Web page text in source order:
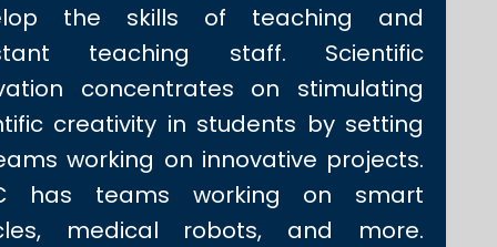
the skills of teaching and
teaching staff. Scientific
concentrates on stimulating
creativity in students by setting
working on innovative projects.
has teams working on smart
medical robots, and more.